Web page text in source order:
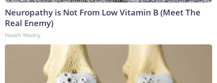
Neuropathy is Not From Low Vitamin B (Meet The
Real Enemy)
Health Weekly